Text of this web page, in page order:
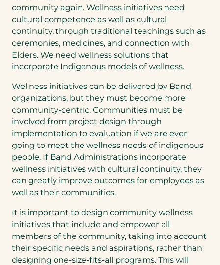
community again. Wellness initiatives need
cultural competence as well as cultural
continuity, through traditional teachings such as
ceremonies, medicines, and connection with
Elders. We need wellness solutions that
incorporate Indigenous models of wellness.
Wellness initiatives can be delivered by Band
organizations, but they must become more
community-centric. Communities must be
involved from project design through
implementation to evaluation if we are ever
going to meet the wellness needs of indigenous
people. If Band Administrations incorporate
wellness initiatives with cultural continuity, they
can greatly improve outcomes for employees as
well as their communities.
It is important to design community wellness
initiatives that include and empower all
members of the community, taking into account
their specific needs and aspirations, rather than
designing one-size-fits-all programs. This will